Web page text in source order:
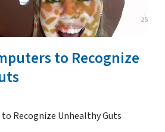
to Recognize
Recognize Unhealthy Guts